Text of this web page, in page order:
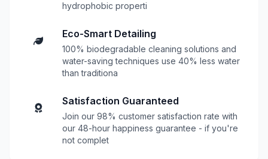
hydrophobic properti
Eco-Smart Detailing
100% biodegradable cleaning solutions and
water-saving techniques use 40% less water
than traditiona
Satisfaction Guaranteed
Join our 98% customer satisfaction rate with
our 48-hour happiness guarantee - if you're
not complet